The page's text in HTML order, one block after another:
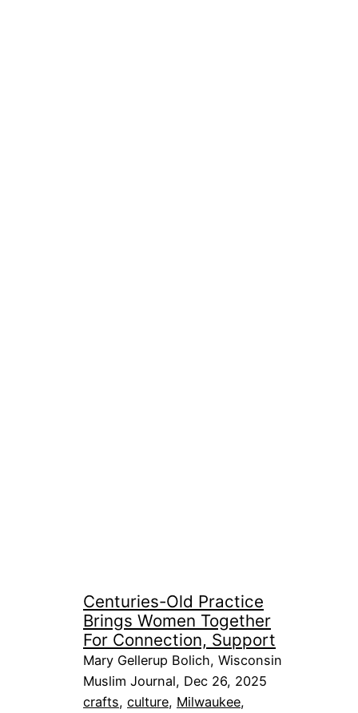
Centuries-Old Practice
Brings Women Together
For Connection, Support
Mary Gellerup Bolich, Wisconsin
Muslim Journal, Dec 26, 2025
crafts, culture, Milwaukee